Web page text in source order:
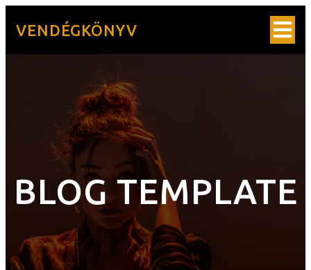
VENDÉGKÖNYV
BLOG TEMPLATE